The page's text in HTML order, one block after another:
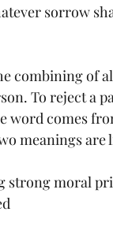
sorrow
combining of
To reject a
word comes
meanings
strong moral